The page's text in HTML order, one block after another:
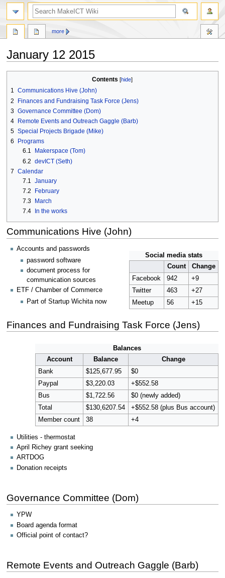
January 12 2015
navigation
search
Contents
1 Communications Hive (John)
2
Finances and Fundraising Task Force (Jens)
3 Governance Committee (Dom)
4
Remote Events and Outreach Gaggle (Barb)
5 Special Projects Brigade (Mike)
6
Programs
6.1
Makerspace (Tom)
6.2 devICT (Seth)
7 Calendar
7.1
January
7.2
February
7.3
March
7.4
In the works
Communications Hive (John)
Social media stats
Count
Change
Facebook
942
+9
Twitter
463
+27
Meetup
56 +15
Accounts and passwords
password software
document process for
communication sources
ETF / Chamber of Commerce
Part of Startup Wichita now
Finances and Fundraising Task Force (Jens)
Balances
Account
Balance
Change
Bank
$125,677.95
$0
Paypal
$3,220.03
+$552.58
Bus
$1,722.56
$0 (newly added)
Total
$130,6207.54
+$552.58 (plus Bus account)
Member count
38 +4
Utilities - thermostat
April Richey grant seeking
ARTDOG
Donation receipts
Governance Committee (Dom)
YPW
Board agenda format
Official point of contact?
Remote Events and Outreach Gaggle (Barb)
more
search